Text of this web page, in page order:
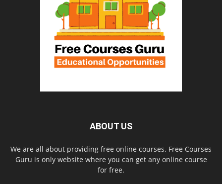
ABOUT US
We are all about providing free online courses. Free Courses
Guru is only website where you can get any online course
for free.